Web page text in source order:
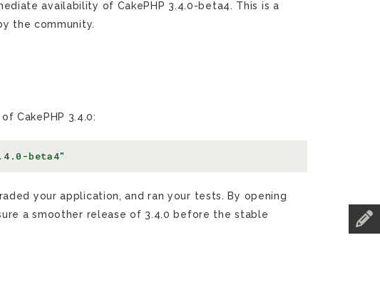
availability of CakePHP 3.4.0-beta4. This is a
the community.
CakePHP 3.4.0:
beta4"
your application, and ran your tests. By opening
a smoother release of 3.4.0 before the stable